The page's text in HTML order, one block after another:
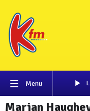
Menu
Marian